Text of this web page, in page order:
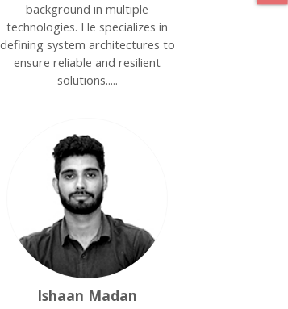
background in multiple
technologies. He specializes in
defining system architectures to
ensure reliable and resilient
solutions.....
Ishaan Madan